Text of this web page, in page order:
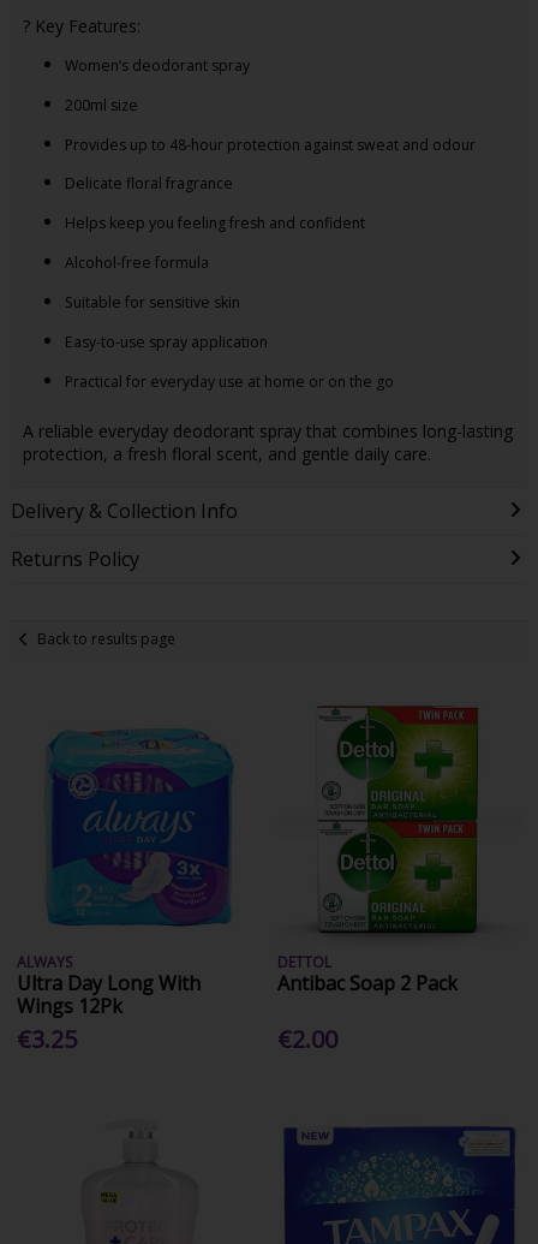
? Key Features:
Women’s deodorant spray
200ml size
Provides up to 48-hour protection against sweat and odour
Delicate floral fragrance
Helps keep you feeling fresh and confident
Alcohol-free formula
Suitable for sensitive skin
Easy-to-use spray application
Practical for everyday use at home or on the go
A reliable everyday deodorant spray that combines long-lasting
protection, a fresh floral scent, and gentle daily care.
Delivery & Collection Info
Returns Policy
Back to results page
ALWAYS
Ultra Day Long With
Wings 12Pk
€3.25
DETTOL
Antibac Soap 2 Pack
€2.00